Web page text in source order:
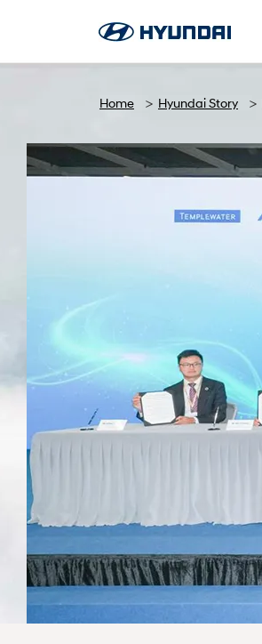
Find A Dealer
Follow Us
Home Hyundai Story